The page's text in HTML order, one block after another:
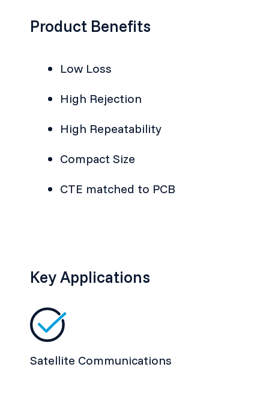
Product Benefits
Low Loss
High Rejection
High Repeatability
Compact Size
CTE matched to PCB
Key Applications
Satellite Communications